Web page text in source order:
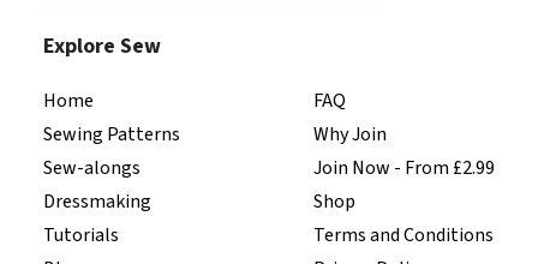
Explore Sew
Home
Sewing Patterns
Sew-alongs
Dressmaking
Tutorials
FAQ
Why Join
Join Now - From £2.99
Shop
Terms and Conditions